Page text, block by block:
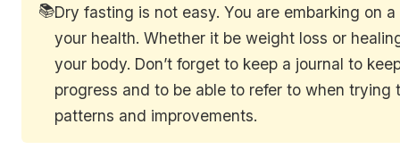
📚Dry fasting is not easy. You are embarking on
your health. Whether it be weight loss or
your body. Don’t forget to keep a journal to
progress and to be able to refer to when trying
patterns and improvements.